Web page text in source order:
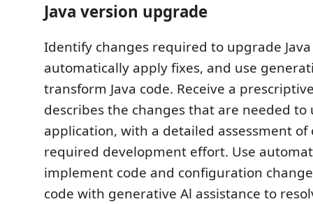
Java version upgrade
Identify changes required to upgrade
automatically apply fixes, and use
transform Java code. Receive a
describes the changes that are needed
application, with a detailed assessment
required development effort. Use
implement code and configuration
code with generative Al assistance to